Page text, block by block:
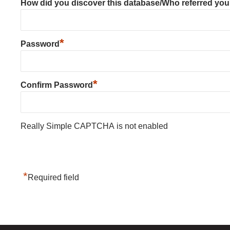
How did you discover this database/Who referred
Password*
Confirm Password*
Really Simple CAPTCHA is not enabled
*Required field